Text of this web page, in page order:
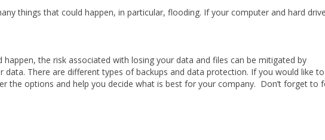
things that could happen, in particular, flooding. If your computer and hard
happen, the risk associated with losing your data and files can be mitigated by
data. There are different types of backups and data protection. If you would like
the options and help you decide what is best for your company. Don’t forget to